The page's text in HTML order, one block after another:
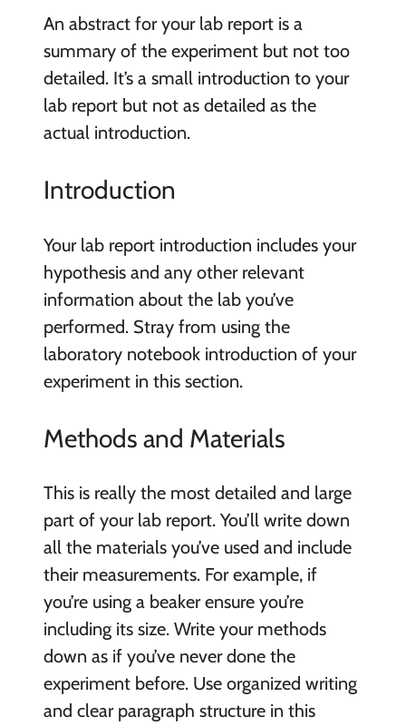
An abstract for your lab report is a
summary of the experiment but not too
detailed. It’s a small introduction to your
lab report but not as detailed as the
actual introduction.
Introduction
Your lab report introduction includes your
hypothesis and any other relevant
information about the lab you’ve
performed. Stray from using the
laboratory notebook introduction of your
experiment in this section.
Methods and Materials
This is really the most detailed and large
part of your lab report. You’ll write down
all the materials you’ve used and include
their measurements. For example, if
you’re using a beaker ensure you’re
including its size. Write your methods
down as if you’ve never done the
experiment before. Use organized writing
and clear paragraph structure in this